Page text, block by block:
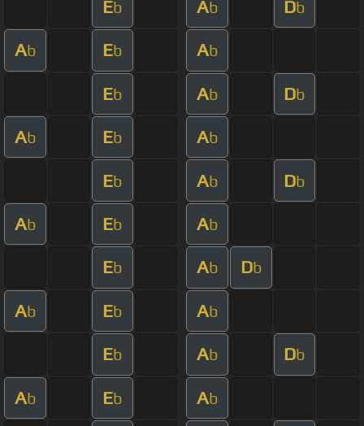
Eb Ab Db
Ab Eb Ab
Eb Ab Db
Ab Eb Ab
Eb Ab Db
Ab Eb Ab
Eb Ab Db
Ab Eb Ab
Eb Ab Db
Ab Eb Ab